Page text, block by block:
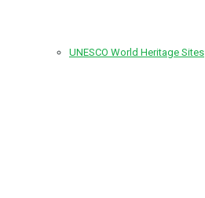
UNESCO World Heritage Sites